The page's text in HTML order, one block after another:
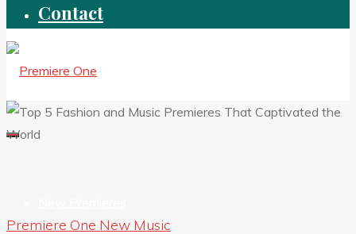
Contact
Premiere One New Music